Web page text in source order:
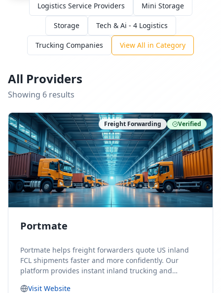
Logistics Service Providers Mini Storage
Storage Tech & Ai - 4 Logistics
Trucking Companies View All in Category
All Providers
Showing 6 results
Freight Forwarding Verified
Portmate
Portmate helps freight forwarders quote US inland
FCL shipments faster and more confidently. Our
platform provides instant inland trucking and
Visit Website